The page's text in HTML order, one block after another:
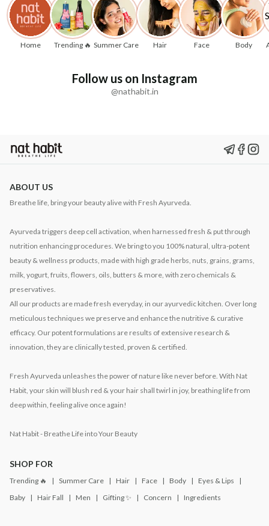
Home Trending 🔥 Summer Care Hair Face Body
Follow us on Instagram
@nathabit.in
ABOUT US
Breathe life, bring your beauty alive with Fresh Ayurveda.
Ayurveda triggers deep cell activation, when harnessed fresh & put through
nutrition enhancing procedures. We bring to you 100% natural, ultra-potent
beauty & wellness products, made with high grade herbs, nuts, grains, grams,
milk, yogurt, fruits, flowers, oils, butters & more, with zero chemicals &
preservatives.
All our products are made fresh everyday, in our ayurvedic kitchen. Over long
meticulous techniques we preserve and enhance the nutritive & curative
efficacy. Our potent formulations are results of extensive research &
innovation, they are clinically tested, proven & certified.
Fresh Ayurveda unleashes the power of nature like never before. With Nat
Habit, your skin will blush red & your hair shall twirl in joy, breathing life from
deep within, feeling alive once again!
Nat Habit - Breathe Life into Your Beauty
SHOP FOR
Trending 🔥 Summer Care Hair Face Body
Eyes & Lips
Baby
Hair Fall Men Gifting ✨ Concern Ingredients